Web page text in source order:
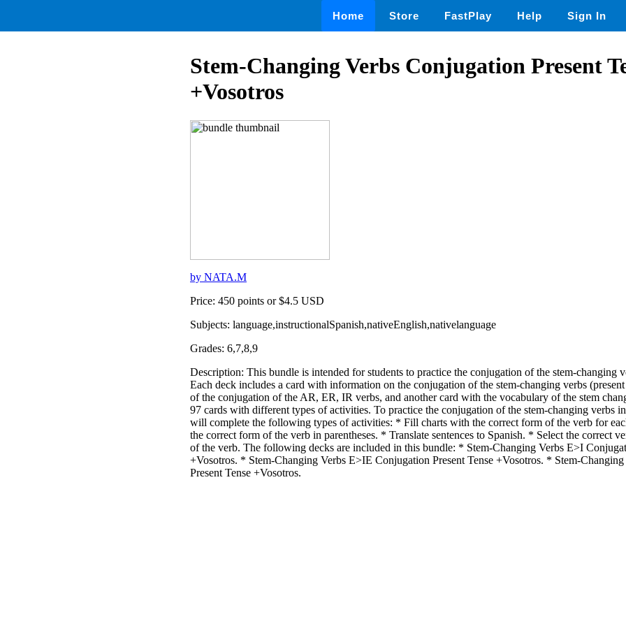
Home Store FastPlay Help Sign In
Stem-Changing Verbs Conjugation Present
+Vosotros
by NATA.M
Price: 450 points or $4.5 USD
Subjects: language,instructionalSpanish,nativeEnglish,nativelanguage
Grades: 6,7,8,9
Description: This bundle is intended for students to practice the conjugation of the stem-changing
Each deck includes a card with information on the conjugation of the stem-changing verbs
of the conjugation of the AR, ER, IR verbs, and another card with the vocabulary of the stem
97 cards with different types of activities. To practice the conjugation of the stem-changing verbs in
will complete the following types of activities: * Fill charts with the correct form of the verb for
the correct form of the verb in parentheses. * Translate sentences to Spanish. * Select the correct
of the verb. The following decks are included in this bundle: * Stem-Changing Verbs E>I
+Vosotros. * Stem-Changing Verbs E>IE Conjugation Present Tense +Vosotros. * Stem-
Present Tense +Vosotros.